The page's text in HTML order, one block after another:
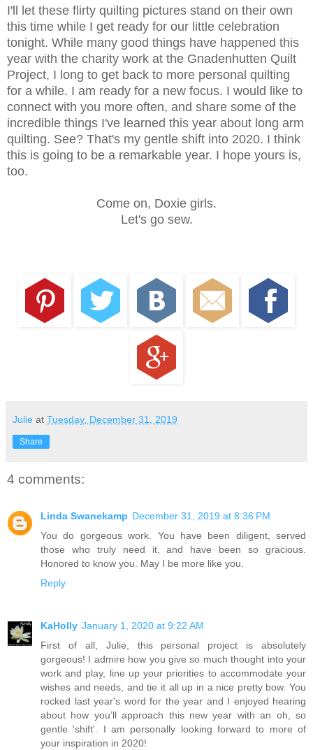
I'll let these flirty quilting pictures stand on their own
this time while I get ready for our little celebration
tonight. While many good things have happened this
year with the charity work at the Gnadenhutten Quilt
Project, I long to get back to more personal quilting
for a while. I am ready for a new focus. I would like to
connect with you more often, and share some of the
incredible things I've learned this year about long arm
quilting. See? That's my gentle shift into 2020. I think
this is going to be a remarkable year. I hope yours is,
too.
Come on, Doxie girls.
Let's go sew.
Julie at Tuesday, December 31, 2019
Share
4 comments:
Linda Swanekamp December 31, 2019 at 8:36 PM
You do gorgeous work. You have been diligent, served
those who truly need it, and have been so gracious.
Honored to know you. May I be more like you.
Reply
KaHolly January 1, 2020 at 9:22 AM
First of all, Julie, this personal project is absolutely
gorgeous! I admire how you give so much thought into your
work and play, line up your priorities to accommodate your
wishes and needs, and tie it all up in a nice pretty bow. You
rocked last year's word for the year and I enjoyed hearing
about how you’ll approach this new year with an oh, so
gentle 'shift'. I am personally looking forward to more of
your inspiration in 2020!